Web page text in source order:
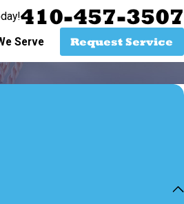
410-457-3507
Serve Request Service